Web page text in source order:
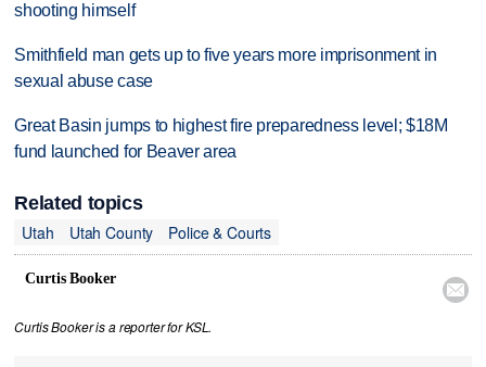
shooting himself
Smithfield man gets up to five years more imprisonment in
sexual abuse case
Great Basin jumps to highest fire preparedness level; $18M
fund launched for Beaver area
Related topics
Utah
Utah County Police & Courts
Curtis Booker

Curtis Booker is a reporter for KSL.